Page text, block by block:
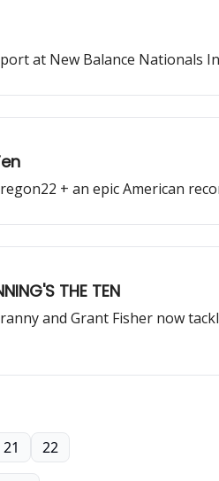
at New Balance Nationals
+ an epic American
THE TEN
and Grant Fisher now
21 22